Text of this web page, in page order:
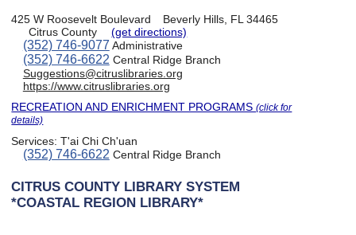
425 W Roosevelt Boulevard
Beverly Hills, FL 34465
Citrus County
(get directions)
(352) 746-9077 Administrative
(352) 746-6622 Central Ridge Branch
Suggestions@citruslibraries.org
https://www.citruslibraries.org
RECREATION AND ENRICHMENT PROGRAMS(click for
details)
Services:T'ai Chi Ch'uan
(352) 746-6622 Central Ridge Branch
CITRUS COUNTY LIBRARY SYSTEM
*COASTAL REGION LIBRARY*